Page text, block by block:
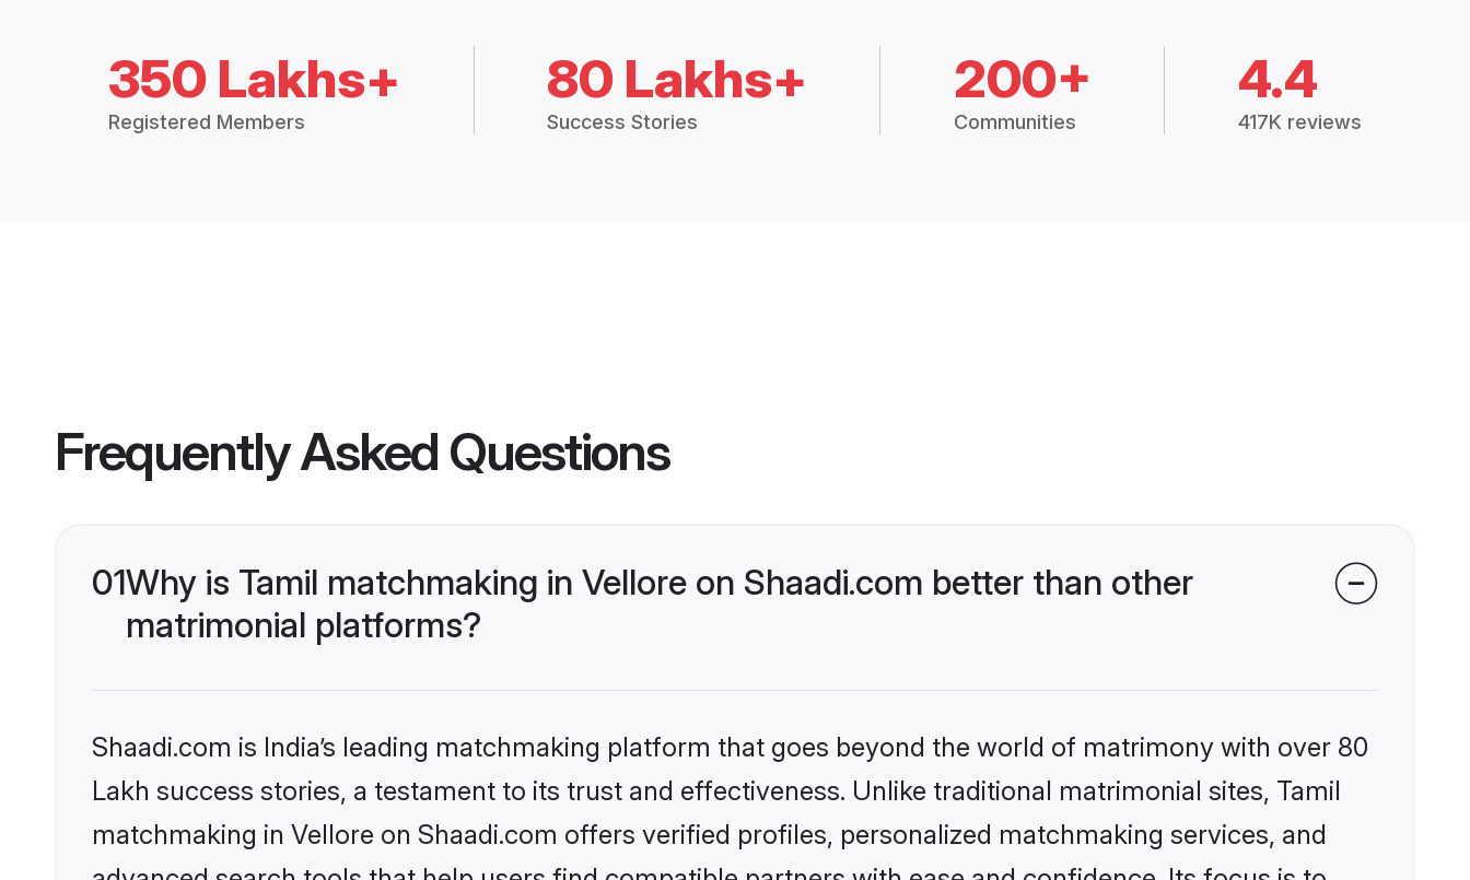
350 Lakhs+
Registered Members
80 Lakhs+
Success Stories
200+
Communities
4.4
417K reviews
Frequently Asked Questions
01Why is Tamil matchmaking in Vellore on Shaadi.com better than other
matrimonial platforms?
Shaadi.com is India’s leading matchmaking platform that goes beyond the world of matrimony with over 80
Lakh success stories, a testament to its trust and effectiveness. Unlike traditional matrimonial sites, Tamil
matchmaking in Vellore on Shaadi.com offers verified profiles, personalized matchmaking services, and